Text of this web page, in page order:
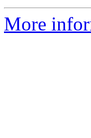
More